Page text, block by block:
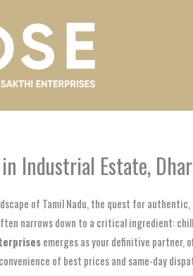
Industrial Estate,
of Tamil Nadu, the quest for
narrows down to a critical ingredient:
emerges as your definitive partner,
of best prices and same-day